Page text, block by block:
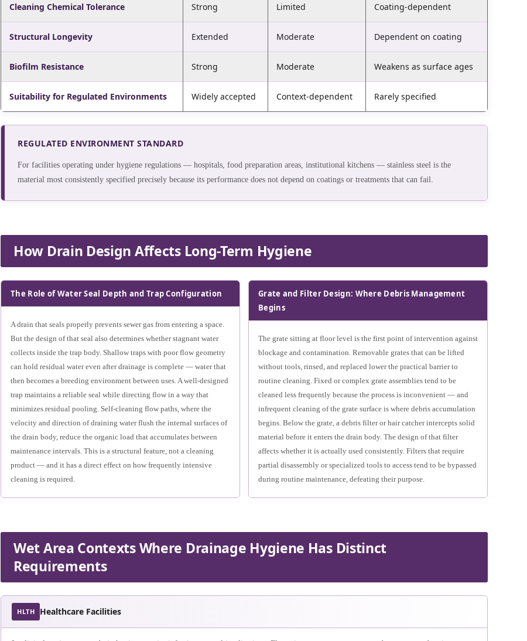
Cleaning Chemical Tolerance Strong Limited Coating-dependent
Structural Longevity Extended Moderate Dependent on coating
Biofilm Resistance Strong Moderate Weakens as surface ages
Suitability for Regulated Environments Widely accepted Context-dependent Rarely specified
REGULATED ENVIRONMENT STANDARD
For facilities operating under hygiene regulations — hospitals, food preparation areas, institutional kitchens — stainless steel is the
material most consistently specified precisely because its performance does not depend on coatings or treatments that can fail.
How Drain Design Affects Long-Term Hygiene
The Role of Water Seal Depth and Trap Configuration
A drain that seals properly prevents sewer gas from entering a space.
But the design of that seal also determines whether stagnant water
collects inside the trap body. Shallow traps with poor flow geometry
can hold residual water even after drainage is complete — water that
then becomes a breeding environment between uses. A well-designed
trap maintains a reliable seal while directing flow in a way that
minimizes residual pooling. Self-cleaning flow paths, where the
velocity and direction of draining water flush the internal surfaces of
the drain body, reduce the organic load that accumulates between
maintenance intervals. This is a structural feature, not a cleaning
product — and it has a direct effect on how frequently intensive
cleaning is required.
Grate and Filter Design: Where Debris Management
Begins
The grate sitting at floor level is the first point of intervention against
blockage and contamination. Removable grates that can be lifted
without tools, rinsed, and replaced lower the practical barrier to
routine cleaning. Fixed or complex grate assemblies tend to be
cleaned less frequently because the process is inconvenient — and
infrequent cleaning of the grate surface is where debris accumulation
begins. Below the grate, a debris filter or hair catcher intercepts solid
material before it enters the drain body. The design of that filter
affects whether it is actually used consistently. Filters that require
partial disassembly or specialized tools to access tend to be bypassed
during routine maintenance, defeating their purpose.
Wet Area Contexts Where Drainage Hygiene Has Distinct
Requirements
HLTH Healthcare Facilities